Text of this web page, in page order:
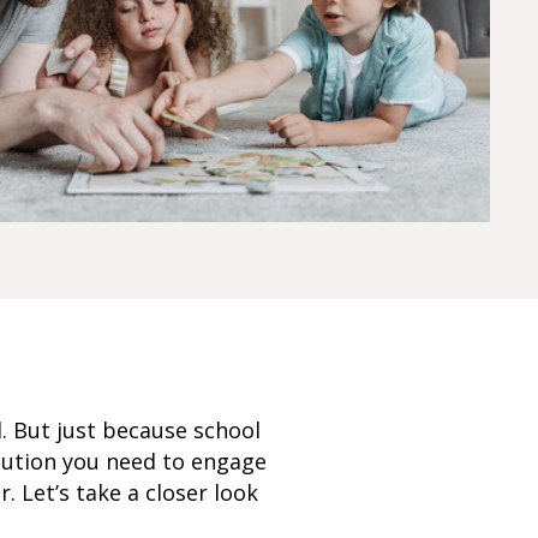
just because school
you need to engage
Let’s take a closer look